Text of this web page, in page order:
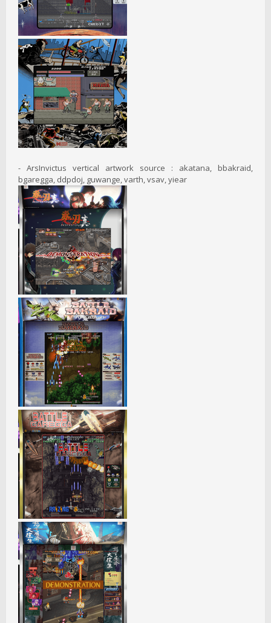
- ArsInvictus vertical artwork source : akatana, bbakraid,
bgaregga, ddpdoj, guwange, varth, vsav, yiear